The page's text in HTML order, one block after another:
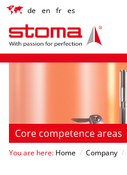
Core competence areas
You are here: Home / Company /
de en fr es